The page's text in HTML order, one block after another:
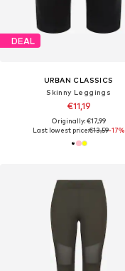
DEAL
URBAN CLASSICS
Skinny Leggings
€11,19
Originally: €17,99
Last lowest price:€13,59-17%